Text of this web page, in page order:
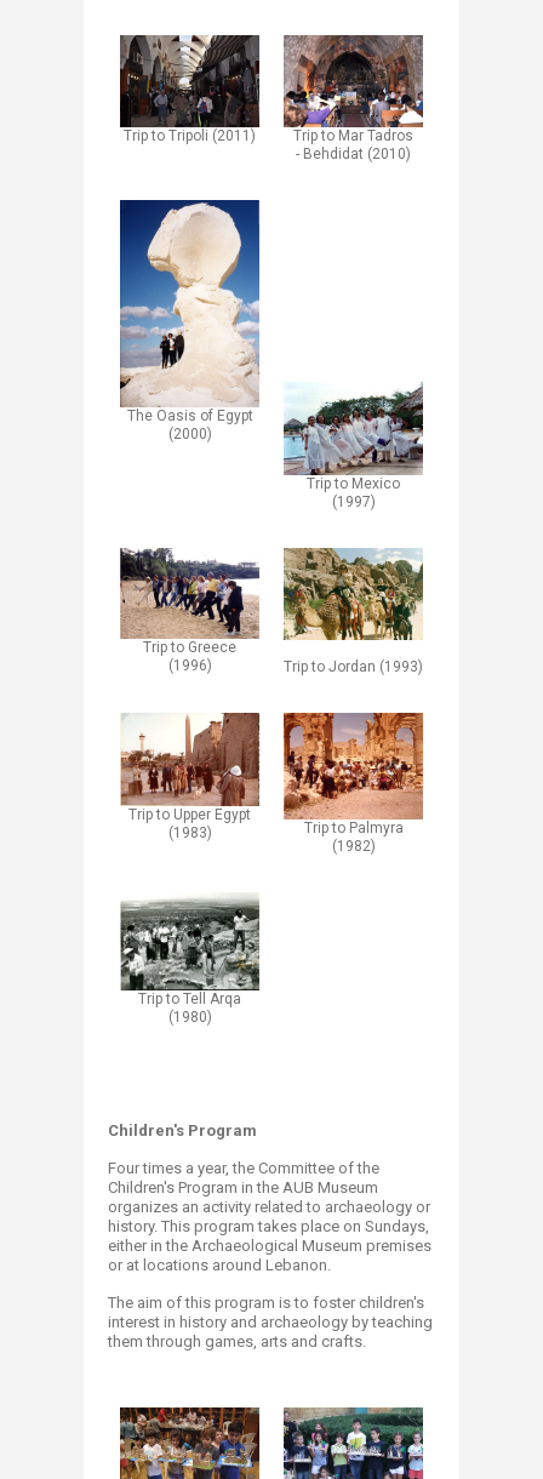
Trip to Tripoli (2011)
Trip to Mar Tadros
- Behdidat (2010)
The Oasis of Egypt
(2000)
Trip to Mexico
(1997)
Trip to Greece
(1996)
Trip to Jordan (1993)
Trip to Upper Egypt
(1983)
Trip to Palmyra
(1982)
Trip to Tell Arqa
(1980)​
Children's Program
Four times a year, the Committee of the
Children's Program in the AUB Museum
organizes an activity related to archaeology or
history. This program takes place on Sundays,
either in the Archaeological Museum premises
or at locations around Lebanon.​
The aim of this program is to foster children's
interest in history and archaeology by teaching
them through games, arts and crafts.